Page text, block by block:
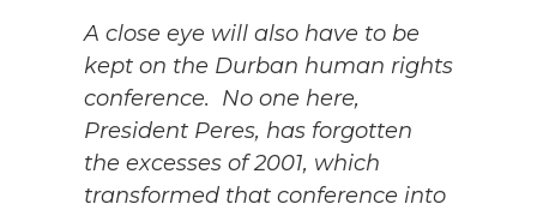
A close eye will also have to be
kept on the Durban human rights
conference. No one here,
President Peres, has forgotten
the excesses of 2001, which
transformed that conference into